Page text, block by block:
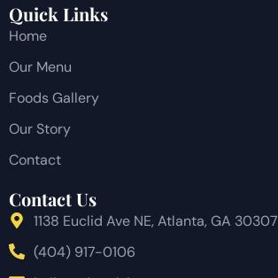
Quick Links
Home
Our Menu
Foods Gallery
Our Story
Contact
Contact Us
1138 Euclid Ave NE, Atlanta, GA 30307
(404) 917-0106